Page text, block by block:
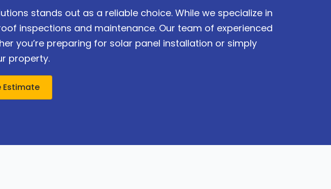
stands out as a reliable choice. While we specialize in
inspections and maintenance. Our team of experienced
you’re preparing for solar panel installation or simply
property.
Estimate